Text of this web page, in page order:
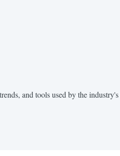
and tools used by the